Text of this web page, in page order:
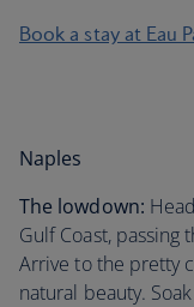
Book a stay at Eau
Naples
The lowdown:
Gulf Coast, passing
Arrive to the pretty
natural beauty.